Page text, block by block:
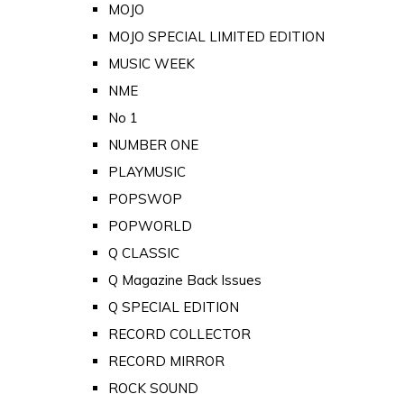
MOJO
MOJO SPECIAL LIMITED EDITION
MUSIC WEEK
NME
No 1
NUMBER ONE
PLAYMUSIC
POPSWOP
POPWORLD
Q CLASSIC
Q Magazine Back Issues
Q SPECIAL EDITION
RECORD COLLECTOR
RECORD MIRROR
ROCK SOUND